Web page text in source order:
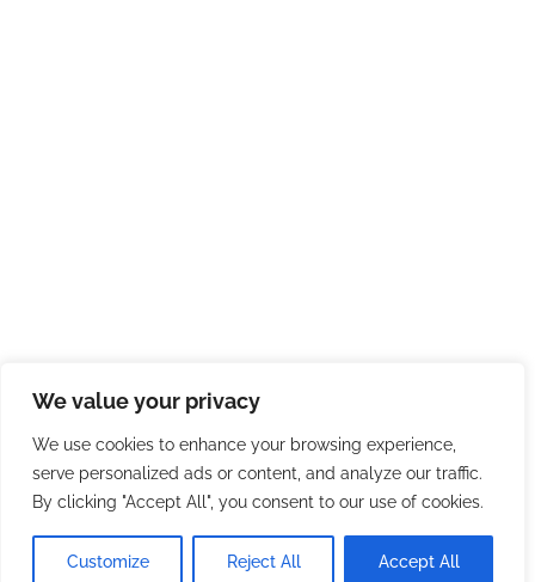
We value your privacy
We use cookies to enhance your browsing experience,
serve personalized ads or content, and analyze our traffic.
By clicking "Accept All", you consent to our use of cookies.
Customize Reject All Accept All